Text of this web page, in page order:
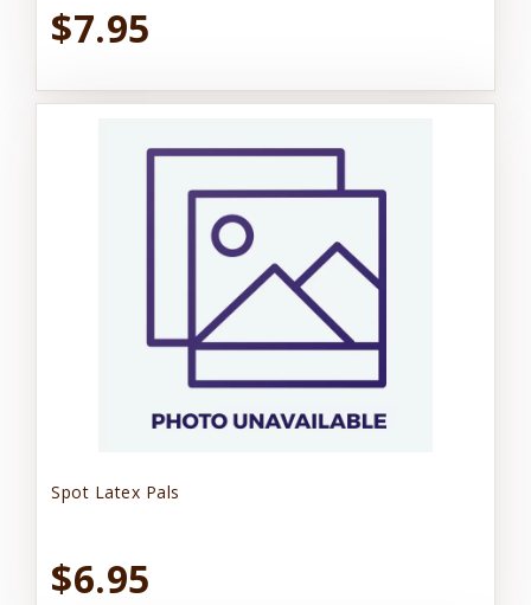
$7.95
Spot Latex Pals
$6.95